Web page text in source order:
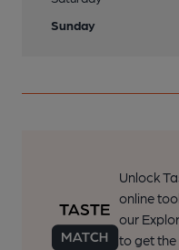
Sunday
Unlock
online
our
to get the